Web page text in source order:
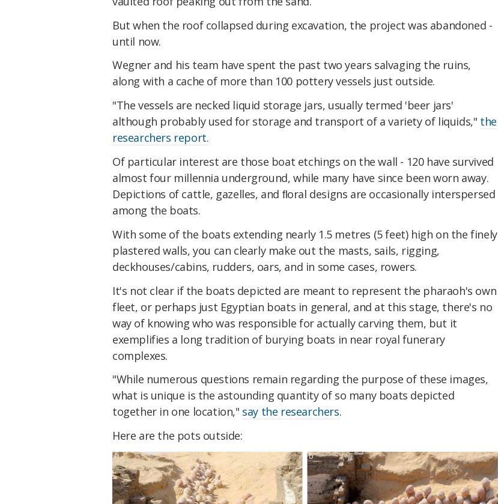
But when the roof collapsed during excavation, the project was abandoned -
until now.
Wegner and his team have spent the past two years salvaging the ruins,
along with a cache of more than 100 pottery vessels just outside.
"The vessels are necked liquid storage jars, usually termed 'beer jars'
although probably used for storage and transport of a variety of liquids," the
researchers report.
Of particular interest are those boat etchings on the wall - 120 have survived
almost four millennia underground, while many have since been worn away.
Depictions of cattle, gazelles, and ﬂoral designs are occasionally interspersed
among the boats.
With some of the boats extending nearly 1.5 metres (5 feet) high on the finely
plastered walls, you can clearly make out the masts, sails, rigging,
deckhouses/cabins, rudders, oars, and in some cases, rowers.
It's not clear if the boats depicted are meant to represent the pharaoh's own
fleet, or perhaps just Egyptian boats in general, and at this stage, there's no
way of knowing who was responsible for actually carving them, but it
exemplifies a long tradition of burying boats in near royal funerary
complexes.
"While numerous questions remain regarding the purpose of these images,
what is unique is the astounding quantity of so many boats depicted
together in one location," say the researchers.
Here are the pots outside: